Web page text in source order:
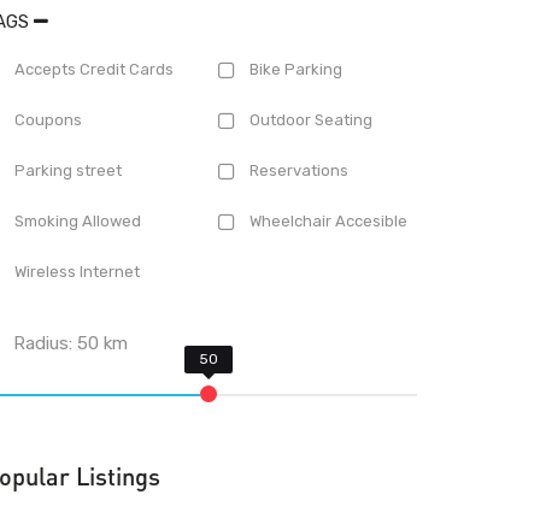
Accepts Credit Cards Bike Parking
Coupons Outdoor Seating
Parking street Reservations
Smoking Allowed Wheelchair Accesible
Wireless Internet
Radius:50 km
Listings